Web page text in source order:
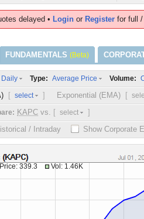
delayed • Login or Register for full
FUNDAMENTALS (Beta)
Daily Type: Average Price Volume:
[ select ] Exponential (EMA) [
KAPC vs. [ select
]
/ Intraday Show Corporate
339.3 Vol: 1.46K